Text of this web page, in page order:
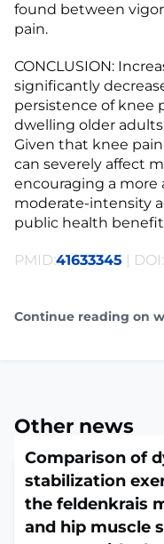
found between
pain.
CONCLUSION:
significantly
persistence of knee
dwelling older
Given that knee
can severely affect
encouraging a more
moderate-intensity
public health
PMID:41633345 | DOI:
Continue reading on
Other news
Comparison of
stabilization
the feldenkrais
and hip muscle